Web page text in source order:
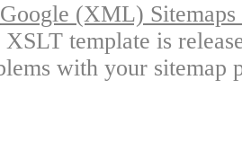
Google (XML)
template is
with your sitemap